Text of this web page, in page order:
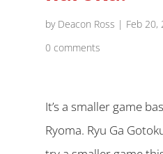
by Deacon Ross | Feb 20,
0 comments
It’s a smaller game
Ryoma. Ryu Ga